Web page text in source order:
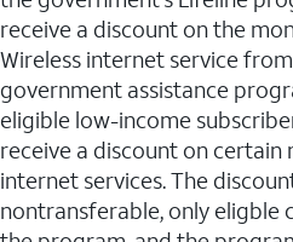
receive a discount on the
Wireless internet service from
government assistance
eligible low-income
receive a discount on
internet services. The
nontransferable, only eligble